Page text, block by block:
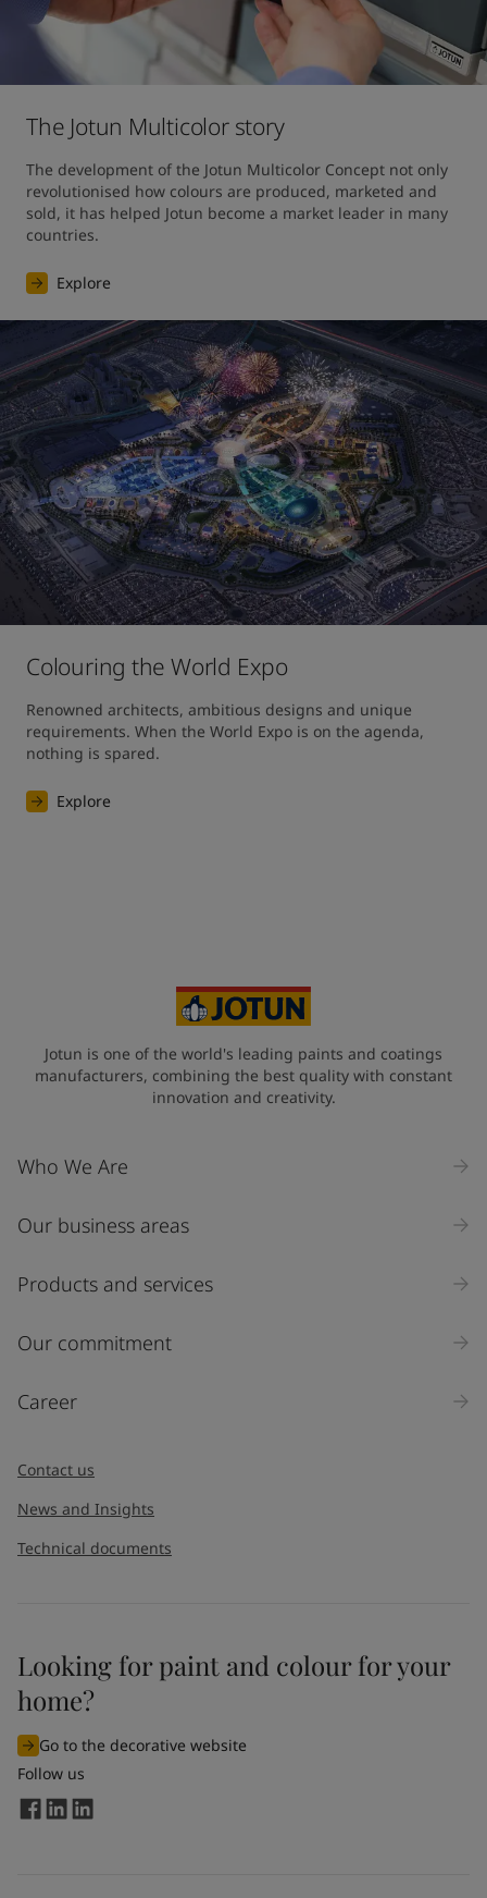
The Jotun Multicolor story
The development of the Jotun Multicolor Concept not only
revolutionised how colours are produced, marketed and
sold, it has helped Jotun become a market leader in many
countries.
Explore
Colouring the World Expo
Renowned architects, ambitious designs and unique
requirements. When the World Expo is on the agenda,
nothing is spared.
Explore
Jotun is one of the world's leading paints and coatings
manufacturers, combining the best quality with constant
innovation and creativity.
Who We Are
Our business areas
Products and services
Our commitment
Career
Contact us
News and Insights
Technical documents
Looking for paint and colour for your
home?
Go to the decorative website
Follow us